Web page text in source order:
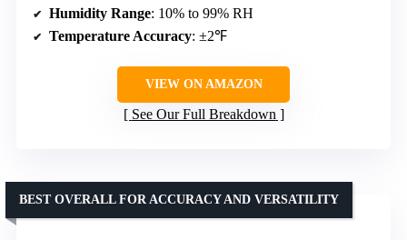
Humidity Range: 10% to 99% RH
Temperature Accuracy: ±2℉
VIEW ON AMAZON
See Our Full Breakdown
BEST OVERALL FOR ACCURACY AND VERSATILITY